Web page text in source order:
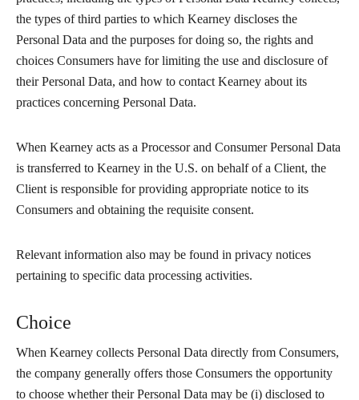
the types of third parties to which Kearney discloses the
Personal Data and the purposes for doing so, the rights and
choices Consumers have for limiting the use and disclosure of
their Personal Data, and how to contact Kearney about its
practices concerning Personal Data.
When Kearney acts as a Processor and Consumer Personal Data
is transferred to Kearney in the U.S. on behalf of a Client, the
Client is responsible for providing appropriate notice to its
Consumers and obtaining the requisite consent.
Relevant information also may be found in privacy notices
pertaining to specific data processing activities.
Choice
When Kearney collects Personal Data directly from Consumers,
the company generally offers those Consumers the opportunity
to choose whether their Personal Data may be (i) disclosed to